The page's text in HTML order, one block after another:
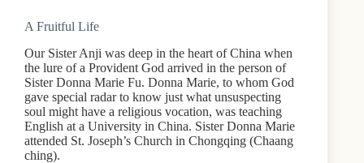
A Fruitful Life
Our Sister Anji was deep in the heart of China when
the lure of a Provident God arrived in the person of
Sister Donna Marie Fu. Donna Marie, to whom God
gave special radar to know just what unsuspecting
soul might have a religious vocation, was teaching
English at a University in China. Sister Donna Marie
attended St. Joseph’s Church in Chongqing (Chaang
ching).